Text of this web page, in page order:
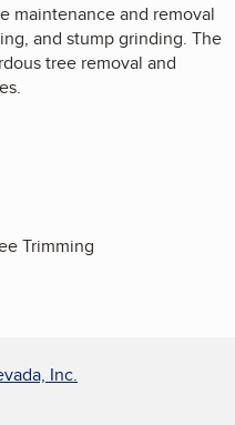
maintenance and removal
and stump grinding. The
tree removal and
Trimming
Inc.